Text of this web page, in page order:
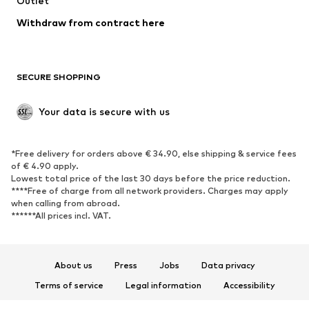
Low shoes
Exclusive
SPORTSWEAR
Sportswear
Sports
Sports shoes
Sports bags & backpacks
Sports accessories
ACCESSORIES
Withdraw from contract here
SECURE SHOPPING
Your data is secure with us
*Free delivery for orders above € 34.90, else shipping & service fees
of € 4.90 apply.
Lowest total price of the last 30 days before the price reduction.
****Free of charge from all network providers. Charges may apply
when calling from abroad.
******All prices incl. VAT.
About us Press Jobs
Data privacy
Terms of service
Legal information
Accessibility